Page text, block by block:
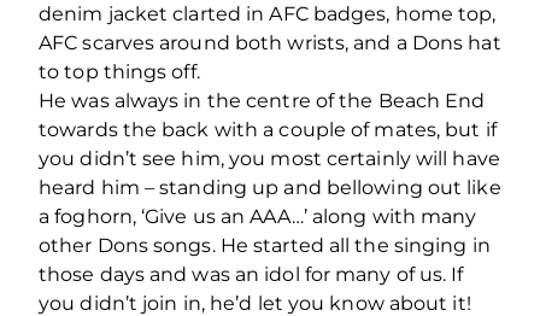
denim jacket clarted in AFC badges, home top,
AFC scarves around both wrists, and a Dons hat
to top things off.
He was always in the centre of the Beach End
towards the back with a couple of mates, but if
you didn’t see him, you most certainly will have
heard him – standing up and bellowing out like
a foghorn, ‘Give us an AAA…’ along with many
other Dons songs. He started all the singing in
those days and was an idol for many of us. If
you didn’t join in, he’d let you know about it!